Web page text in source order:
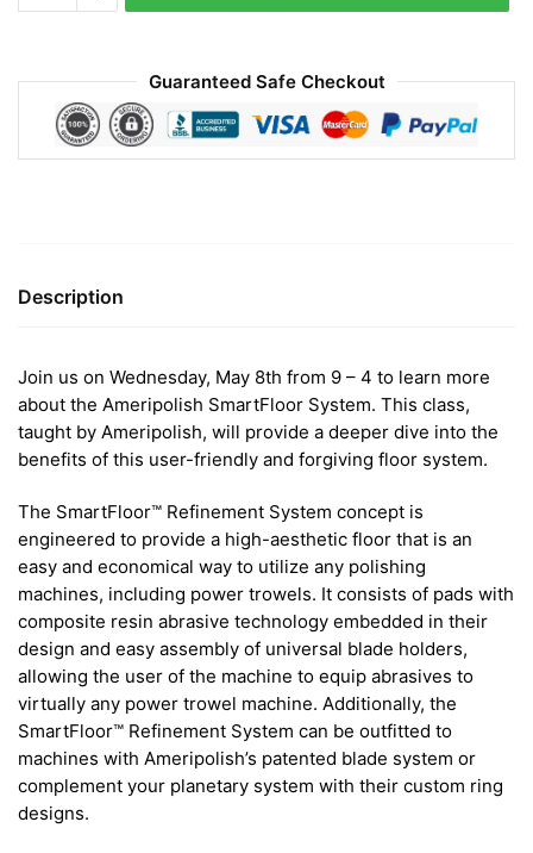
Ameripolish
Training
quantity
Guaranteed Safe Checkout
Description
Join us on Wednesday, May 8th from 9 – 4 to learn more
about the Ameripolish SmartFloor System. This class,
taught by Ameripolish, will provide a deeper dive into the
benefits of this user-friendly and forgiving floor system.
The SmartFloor™ Refinement System concept is
engineered to provide a high-aesthetic floor that is an
easy and economical way to utilize any polishing
machines, including power trowels. It consists of pads with
composite resin abrasive technology embedded in their
design and easy assembly of universal blade holders,
allowing the user of the machine to equip abrasives to
virtually any power trowel machine. Additionally, the
SmartFloor™ Refinement System can be outfitted to
machines with Ameripolish’s patented blade system or
complement your planetary system with their custom ring
designs.